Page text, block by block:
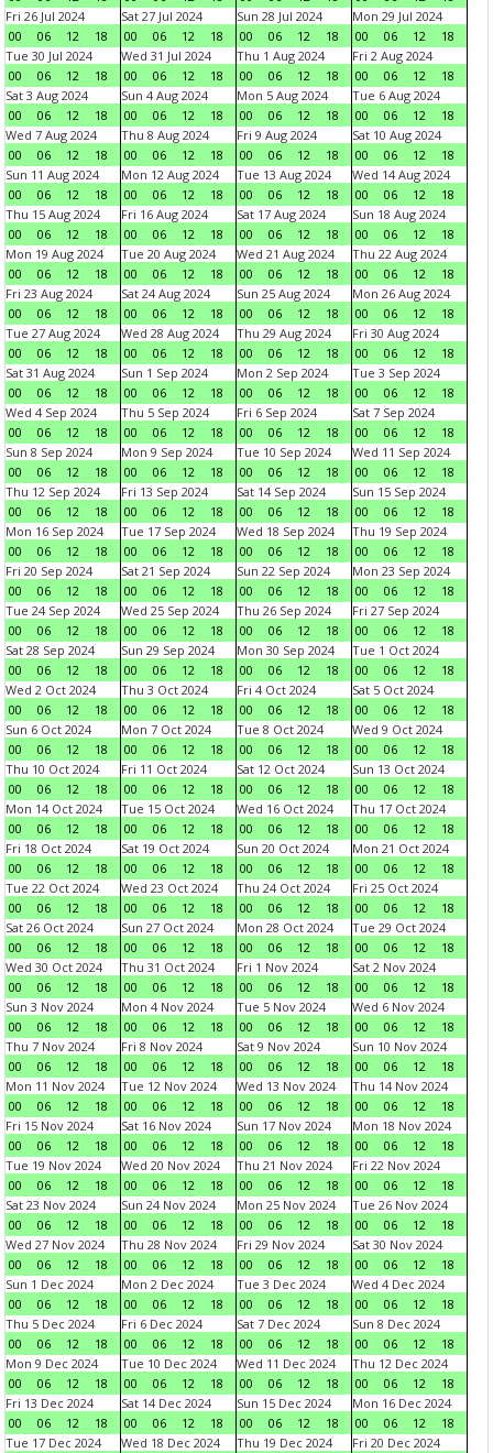
Fri 26 Jul 2024
00
06 12 18
Sat 27 Jul 2024
00
06 12 18
Sun 28 Jul 2024
00
06 12 18
Mon 29 Jul 2024
00
06 12
18
Tue 30 Jul 2024
00
06 12 18
Wed 31 Jul 2024
00
06 12 18
Thu 1 Aug 2024
00
06 12 18
Fri 2 Aug 2024
00
06 12
18
Sat 3 Aug 2024
00
06 12 18
Sun 4 Aug 2024
00
06 12 18
Mon 5 Aug 2024
00
06 12 18
Tue 6 Aug 2024
00
06 12
18
Wed 7 Aug 2024
00
06 12 18
Thu 8 Aug 2024
00
06 12 18
Fri 9 Aug 2024
00
06 12 18
Sat 10 Aug 2024
00
06 12
18
Sun 11 Aug 2024
00
06 12 18
Mon 12 Aug 2024
00
06 12 18
Tue 13 Aug 2024
00
06 12 18
Wed 14 Aug 2024
00
06 12
18
Thu 15 Aug 2024
00
06 12 18
Fri 16 Aug 2024
00
06 12 18
Sat 17 Aug 2024
00
06 12 18
Sun 18 Aug 2024
00
06 12
18
Mon 19 Aug 2024
00
06 12 18
Tue 20 Aug 2024
00
06 12 18
Wed 21 Aug 2024
00
06 12 18
Thu 22 Aug 2024
00
06 12
18
Fri 23 Aug 2024
00
06 12 18
Sat 24 Aug 2024
00
06 12 18
Sun 25 Aug 2024
00
06 12 18
Mon 26 Aug 2024
00
06 12
18
Tue 27 Aug 2024
00
06 12 18
Wed 28 Aug 2024
00
06 12 18
Thu 29 Aug 2024
00
06 12 18
Fri 30 Aug 2024
00
06 12
18
Sat 31 Aug 2024
00
06 12 18
Sun 1 Sep 2024
00
06 12 18
Mon 2 Sep 2024
00
06 12 18
Tue 3 Sep 2024
00
06 12
18
Wed 4 Sep 2024
00
06 12 18
Thu 5 Sep 2024
00
06 12 18
Fri 6 Sep 2024
00
06 12 18
Sat 7 Sep 2024
00
06 12
18
Sun 8 Sep 2024
00
06 12 18
Mon 9 Sep 2024
00
06 12 18
Tue 10 Sep 2024
00
06 12 18
Wed 11 Sep 2024
00
06 12
18
Thu 12 Sep 2024
00
06 12 18
Fri 13 Sep 2024
00
06 12 18
Sat 14 Sep 2024
00
06 12 18
Sun 15 Sep 2024
00
06 12
18
Mon 16 Sep 2024
00
06 12 18
Tue 17 Sep 2024
00
06 12 18
Wed 18 Sep 2024
00
06 12 18
Thu 19 Sep 2024
00
06 12
18
Fri 20 Sep 2024
00
06 12 18
Sat 21 Sep 2024
00
06 12 18
Sun 22 Sep 2024
00
06 12 18
Mon 23 Sep 2024
00
06 12
18
Tue 24 Sep 2024
00
06 12 18
Wed 25 Sep 2024
00
06 12 18
Thu 26 Sep 2024
00
06 12 18
Fri 27 Sep 2024
00
06 12
18
Sat 28 Sep 2024
00
06 12 18
Sun 29 Sep 2024
00
06 12 18
Mon 30 Sep 2024
00
06 12 18
Tue 1 Oct 2024
00
06 12
18
Wed 2 Oct 2024
00
06 12 18
Thu 3 Oct 2024
00
06 12 18
Fri 4 Oct 2024
00
06 12 18
Sat 5 Oct 2024
00
06 12
18
Sun 6 Oct 2024
00
06 12 18
Mon 7 Oct 2024
00
06 12 18
Tue 8 Oct 2024
00
06 12 18
Wed 9 Oct 2024
00
06 12
18
Thu 10 Oct 2024
00
06 12 18
Fri 11 Oct 2024
00
06 12 18
Sat 12 Oct 2024
00
06 12 18
Sun 13 Oct 2024
00
06 12
18
Mon 14 Oct 2024
00
06 12 18
Tue 15 Oct 2024
00
06 12 18
Wed 16 Oct 2024
00
06 12 18
Thu 17 Oct 2024
00
06 12
18
Fri 18 Oct 2024
00
06 12 18
Sat 19 Oct 2024
00
06 12 18
Sun 20 Oct 2024
00
06 12 18
Mon 21 Oct 2024
00
06 12
18
Tue 22 Oct 2024
00
06 12 18
Wed 23 Oct 2024
00
06 12 18
Thu 24 Oct 2024
00
06 12 18
Fri 25 Oct 2024
00
06 12
18
Sat 26 Oct 2024
00
06 12 18
Sun 27 Oct 2024
00
06 12 18
Mon 28 Oct 2024
00
06 12 18
Tue 29 Oct 2024
00
06 12
18
Wed 30 Oct 2024
00
06 12 18
Thu 31 Oct 2024
00
06 12 18
Fri 1 Nov 2024
00
06 12 18
Sat 2 Nov 2024
00
06 12
18
Sun 3 Nov 2024
00
06 12 18
Mon 4 Nov 2024
00
06 12 18
Tue 5 Nov 2024
00
06 12 18
Wed 6 Nov 2024
00
06 12
18
Thu 7 Nov 2024
00
06 12 18
Fri 8 Nov 2024
00
06 12 18
Sat 9 Nov 2024
00
06 12 18
Sun 10 Nov 2024
00
06 12
18
Mon 11 Nov 2024
00
06 12 18
Tue 12 Nov 2024
00
06 12 18
Wed 13 Nov 2024
00
06 12 18
Thu 14 Nov 2024
00
06 12
18
Fri 15 Nov 2024
00
06 12 18
Sat 16 Nov 2024
00
06 12 18
Sun 17 Nov 2024
00
06 12 18
Mon 18 Nov 2024
00
06 12
18
Tue 19 Nov 2024
00
06 12 18
Wed 20 Nov 2024
00
06 12 18
Thu 21 Nov 2024
00
06 12 18
Fri 22 Nov 2024
00
06 12
18
Sat 23 Nov 2024
00
06 12 18
Sun 24 Nov 2024
00
06 12 18
Mon 25 Nov 2024
00
06 12 18
Tue 26 Nov 2024
00
06 12
18
Wed 27 Nov 2024
00
06 12 18
Thu 28 Nov 2024
00
06 12 18
Fri 29 Nov 2024
00
06 12 18
Sat 30 Nov 2024
00
06 12
18
Sun 1 Dec 2024
00
06 12 18
Mon 2 Dec 2024
00
06 12 18
Tue 3 Dec 2024
00
06 12 18
Wed 4 Dec 2024
00
06 12
18
Thu 5 Dec 2024
00
06 12 18
Fri 6 Dec 2024
00
06 12 18
Sat 7 Dec 2024
00
06 12 18
Sun 8 Dec 2024
00
06 12
18
Mon 9 Dec 2024
00
06 12 18
Tue 10 Dec 2024
00
06 12 18
Wed 11 Dec 2024
00
06 12 18
Thu 12 Dec 2024
00
06 12
18
Fri 13 Dec 2024
00
06 12 18
Sat 14 Dec 2024
00
06 12 18
Sun 15 Dec 2024
00
06 12 18
Mon 16 Dec 2024
00
06 12
18
Tue 17 Dec 2024
Wed 18 Dec 2024
Thu 19 Dec 2024
Fri 20 Dec 2024